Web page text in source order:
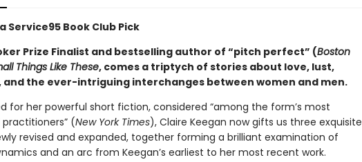
Service95 Book Club Pick
Prize Finalist and bestselling author of “pitch perfect” (Boston
Things Like These, comes a triptych of stories about love, lust,
and the ever-intriguing interchanges between women and men.
for her powerful short fiction, considered “among the form’s most
(New York Times), Claire Keegan now gifts us three exquisite
revised and expanded, together forming a brilliant examination of
and an arc from Keegan’s earliest to her most recent work.